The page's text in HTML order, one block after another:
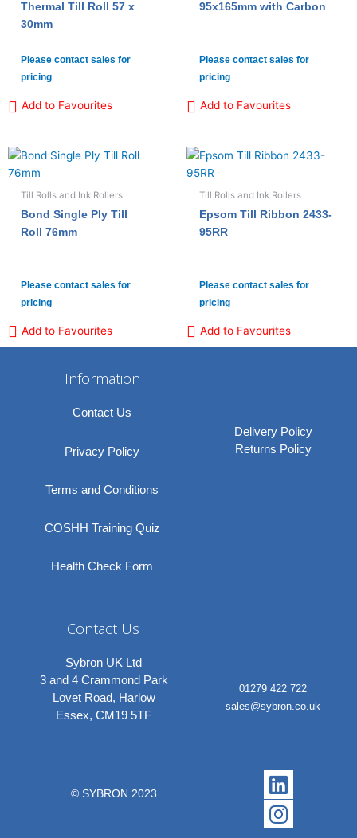
Thermal Till Roll 57 x
30mm
Please contact sales for
pricing
Add to Favourites
95x165mm with Carbon
Please contact sales for
pricing
Add to Favourites
Till Rolls and Ink Rollers
Bond Single Ply Till
Roll 76mm
Please contact sales for
pricing
Add to Favourites
Till Rolls and Ink Rollers
Epsom Till Ribbon 2433-
95RR
Please contact sales for
pricing
Add to Favourites
Information
Contact Us
Privacy Policy
Terms and Conditions
COSHH Training Quiz
Health Check Form
Delivery Policy
Returns Policy
Contact Us
Sybron UK Ltd
3 and 4 Crammond Park
Lovet Road, Harlow
Essex, CM19 5TF
01279 422 722
sales@sybron.co.uk
© SYBRON 2023